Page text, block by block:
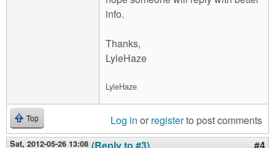
info.
Thanks,
LyleHaze
LyleHaze
Top Log in or registerto post comments
Sat, 2012-05-26 13:08